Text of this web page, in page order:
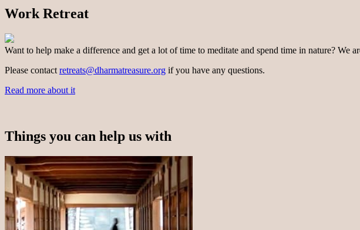
Work Retreat
Want to help make a difference and get a lot of time to meditate and spend time in nature?
Please contact retreats@dharmatreasure.org if you have any questions.
Read more about it
Things you can help us with